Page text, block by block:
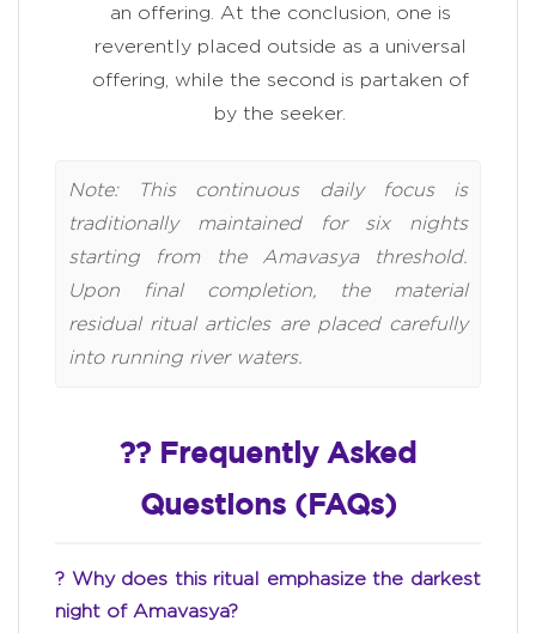
an offering. At the conclusion, one is
reverently placed outside as a universal
offering, while the second is partaken of
by the seeker.
Note: This continuous daily focus is
traditionally maintained for six nights
starting from the Amavasya threshold.
Upon final completion, the material
residual ritual articles are placed carefully
into running river waters.
?? Frequently Asked
Questions (FAQs)
? Why does this ritual emphasize the darkest
night of Amavasya?